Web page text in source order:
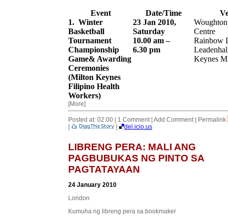
Event Date/Time
1. Winter
Basketball
Tournament
Championship
Game& Awarding
Ceremonies
(Milton Keynes
Filipino Health
Workers)
23 Jan 2010,
Saturday
10.00 am –
6.30 pm
Centre
Rainbow
Keynes
[More]
Posted at: 02:00 | 1 Comment | Add Comment | Permalink
|
| del.icio.us
LIBRENG PERA: MALI ANG
PAGBUBUKAS NG PINTO SA
PAGTATAYAAN
24 January 2010
London
Kumuha ng libreng pera sa bookmaker